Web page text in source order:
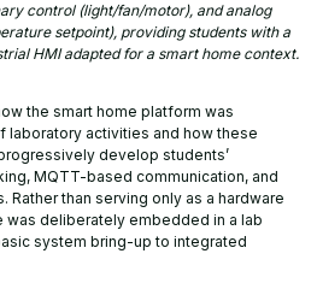
control (light/fan/motor), and analog
setpoint), providing students with a
HMI adapted for a smart home context.
the smart home platform was
laboratory activities and how these
develop students’
MQTT-based communication, and
Rather than serving only as a hardware
deliberately embedded in a lab
system bring-up to integrated